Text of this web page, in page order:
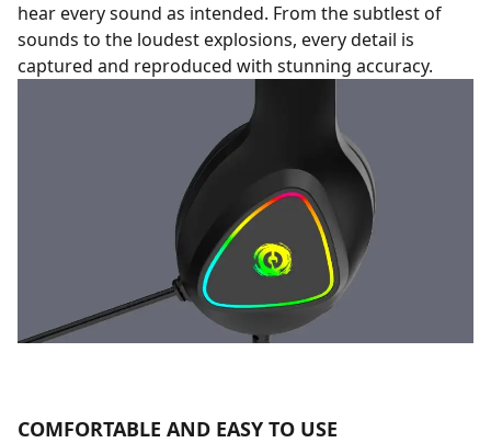
hear every sound as intended. From the subtlest of
sounds to the loudest explosions, every detail is
captured and reproduced with stunning accuracy.
COMFORTABLE AND EASY TO USE